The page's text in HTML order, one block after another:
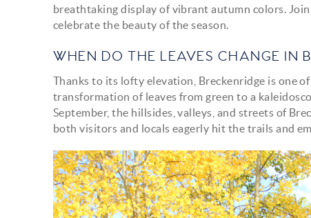
breathtaking display of vibrant autumn colors.
celebrate the beauty of the season.
WHEN DO THE LEAVES CHANGE IN
Thanks to its lofty elevation, Breckenridge is one
transformation of leaves from green to a
September, the hillsides, valleys, and streets of
both visitors and locals eagerly hit the trails and
img_0465.jpg